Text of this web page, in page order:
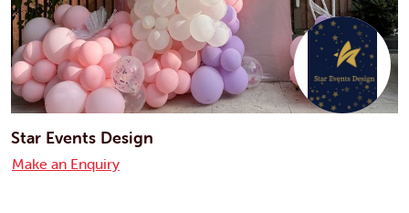
Star Events Design
Make an Enquiry